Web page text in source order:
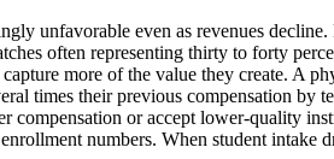
unfavorable even as revenues
often representing thirty to forty
more of the value they create. A
times their previous compensation by
compensation or accept lower-quality
numbers. When student